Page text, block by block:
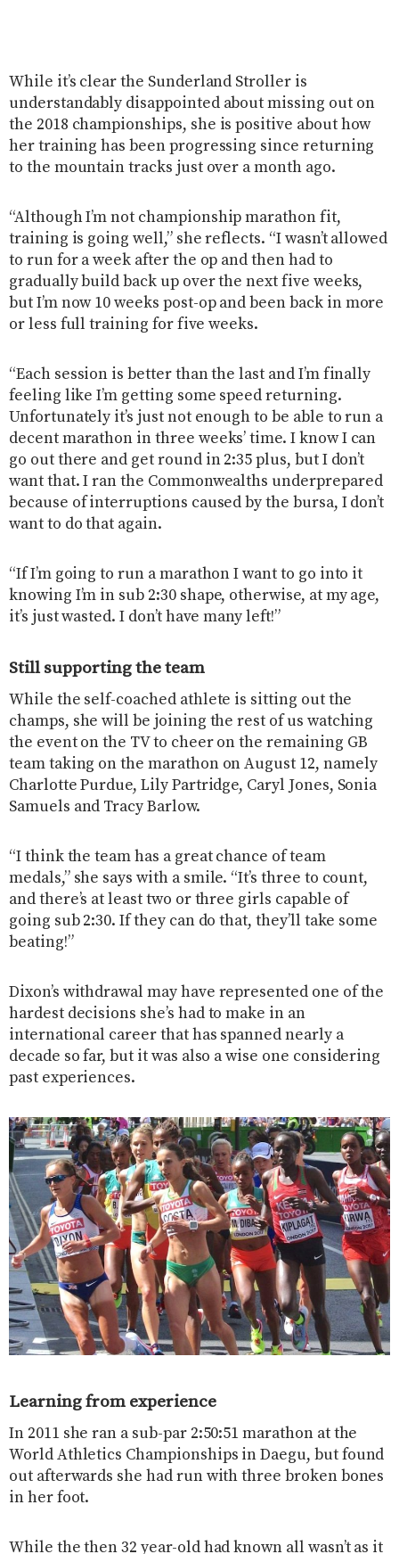
While it’s clear the Sunderland Stroller is
understandably disappointed about missing out on
the 2018 championships, she is positive about how
her training has been progressing since returning
to the mountain tracks just over a month ago.
“Although I’m not championship marathon fit,
training is going well,” she reflects. “I wasn’t allowed
to run for a week after the op and then had to
gradually build back up over the next five weeks,
but I’m now 10 weeks post-op and been back in more
or less full training for five weeks.
“Each session is better than the last and I’m finally
feeling like I’m getting some speed returning.
Unfortunately it’s just not enough to be able to run a
decent marathon in three weeks’ time. I know I can
go out there and get round in 2:35 plus, but I don’t
want that. I ran the Commonwealths underprepared
because of interruptions caused by the bursa, I don’t
want to do that again.
“If I’m going to run a marathon I want to go into it
knowing I’m in sub 2:30 shape, otherwise, at my age,
it’s just wasted. I don’t have many left!”
Still supporting the team
While the self-coached athlete is sitting out the
champs, she will be joining the rest of us watching
the event on the TV to cheer on the remaining GB
team taking on the marathon on August 12, namely
Charlotte Purdue, Lily Partridge, Caryl Jones, Sonia
Samuels and Tracy Barlow.
“I think the team has a great chance of team
medals,” she says with a smile. “It’s three to count,
and there’s at least two or three girls capable of
going sub 2:30. If they can do that, they’ll take some
beating!”
Dixon’s withdrawal may have represented one of the
hardest decisions she’s had to make in an
international career that has spanned nearly a
decade so far, but it was also a wise one considering
past experiences.
Learning from experience
In 2011 she ran a sub-par 2:50:51 marathon at the
World Athletics Championships in Daegu, but found
out afterwards she had run with three broken bones
in her foot.
While the then 32 year-old had known all wasn’t as it